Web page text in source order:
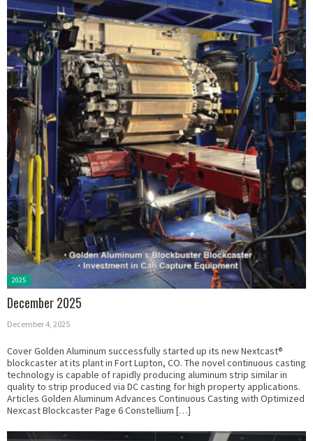
Posted
2025
December 2025
December 4, 2025
Cover Golden Aluminum successfully started up its new Nextcast®
blockcaster at its plant in Fort Lupton, CO. The novel continuous casting
technology is capable of rapidly producing aluminum strip similar in
quality to strip produced via DC casting for high property applications.
Articles Golden Aluminum Advances Continuous Casting with Optimized
Nexcast Blockcaster Page 6 Constellium […]